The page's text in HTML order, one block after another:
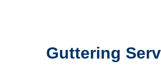
Guttering